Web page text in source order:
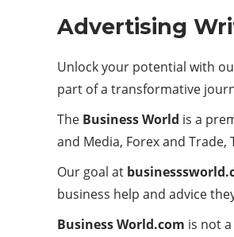
Advertising
Unlock your potential with
part of a transformative
The Business World is a
and Media, Forex and
Our goal at
business help and advice
Business World.com is not